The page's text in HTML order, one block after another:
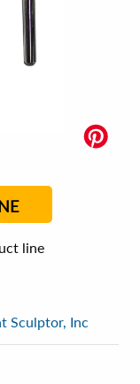
line
Sculptor, Inc